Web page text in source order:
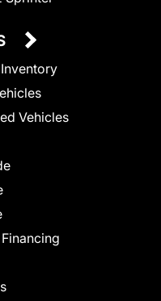
Vehicles